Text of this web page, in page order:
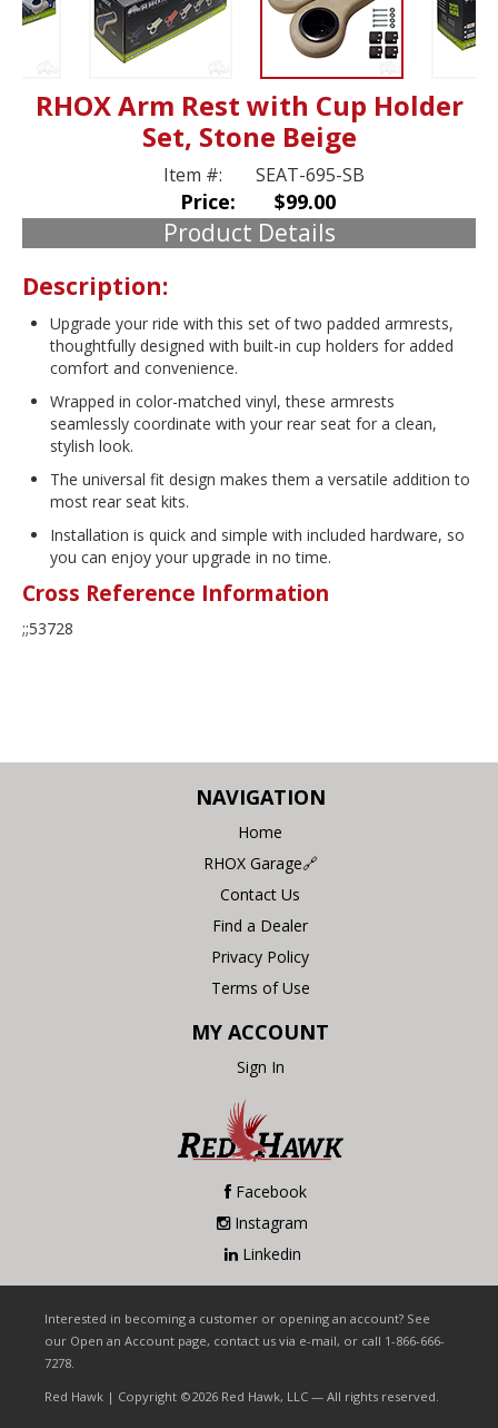
RHOX Arm Rest with Cup Holder
Set, Stone Beige
Item #: SEAT-695-SB
Price: $99.00
Product Details
Description:
Upgrade your ride with this set of two padded armrests,
thoughtfully designed with built-in cup holders for added
comfort and convenience.
Wrapped in color-matched vinyl, these armrests
seamlessly coordinate with your rear seat for a clean,
stylish look.
The universal fit design makes them a versatile addition to
most rear seat kits.
Installation is quick and simple with included hardware, so
you can enjoy your upgrade in no time.
Cross Reference Information
;;53728
NAVIGATION
Home
RHOX Garage🔗
Contact Us
Find a Dealer
Privacy Policy
Terms of Use
MY ACCOUNT
Sign In
Facebook
Instagram
Linkedin
Interested in becoming a customer or opening an account? See
our Open an Account page, contact us via e-mail, or call 1-866-666-
7278.
Red Hawk | Copyright ©2026 Red Hawk, LLC — All rights reserved.